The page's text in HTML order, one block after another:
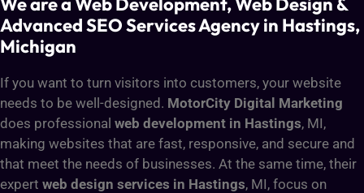
Advanced SEO Services Agency in Hastings,
Michigan
If you want to turn visitors into customers, your website
needs to be well-designed. MotorCity Digital Marketing
does professional web development in Hastings, MI,
making websites that are fast, responsive, and secure and
that meet the needs of businesses. At the same time, their
expert web design services in Hastings, MI, focus on